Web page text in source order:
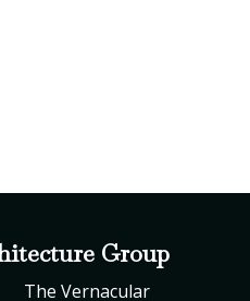
Group
The Vernacular